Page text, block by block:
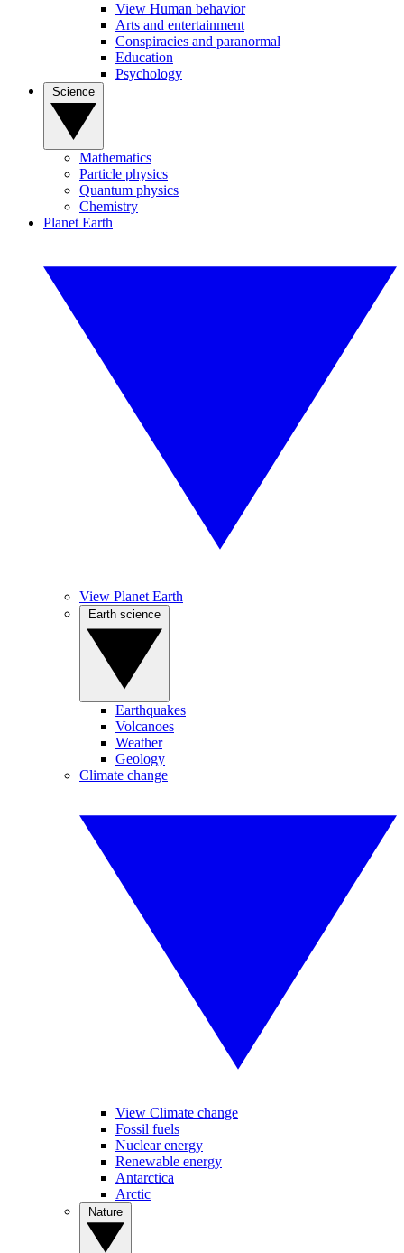
View Human behavior
Arts and entertainment
Conspiracies and paranormal
Education
Psychology
Mathematics
Particle physics
Quantum physics
Chemistry
Planet Earth
View Planet Earth
Earthquakes
Volcanoes
Weather
Geology
Climate change
View Climate change
Fossil fuels
Nuclear energy
Renewable energy
Antarctica
Arctic